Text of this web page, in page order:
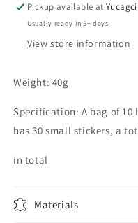
Pickup available atYucagci
Usually ready in 5+ days
View store information
Weight: 40g
Specification: A bag of
has 30 small stickers, a
in total
Materials